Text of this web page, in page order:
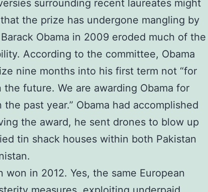
surrounding recent laureates might
the prize has undergone mangling by
Obama in 2009 eroded much of the
According to the committee, Obama
nine months into his first term not “for
future. We are awarding Obama for
past year.” Obama had accomplished
the award, he sent drones to blow up
tin shack houses within both Pakistan
won in 2012. Yes, the same European